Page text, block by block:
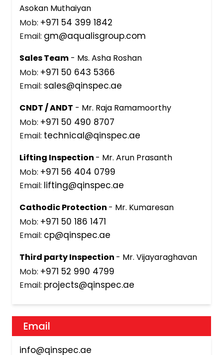
Asokan Muthaiyan
Mob: +971 54 399 1842
Email: gm@aqualisgroup.com
Sales Team - Ms. Asha Roshan
Mob: +971 50 643 5366
Email: sales@qinspec.ae
CNDT / ANDT - Mr. Raja Ramamoorthy
Mob: +971 50 490 8707
Email: technical@qinspec.ae
Lifting Inspection - Mr. Arun Prasanth
Mob: +971 56 404 0799
Email: lifting@qinspec.ae
Cathodic Protection - Mr. Kumaresan
Mob: +971 50 186 1471
Email: cp@qinspec.ae
Third party Inspection - Mr. Vijayaraghavan
Mob: +971 52 990 4799
Email: projects@qinspec.ae
Email
info@qinspec.ae